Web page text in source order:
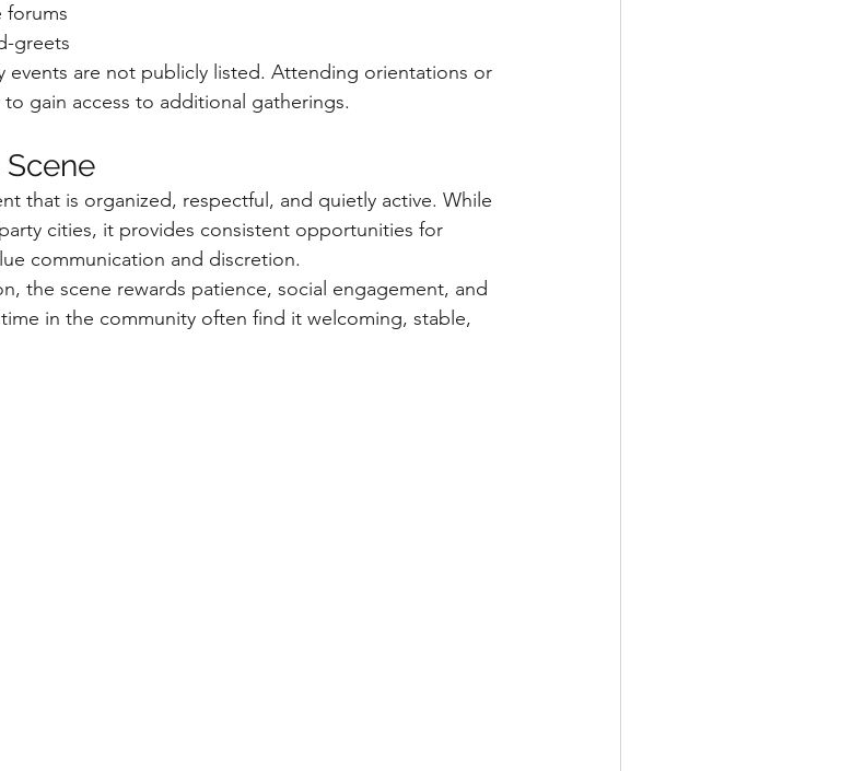
forums
greets
events are not publicly listed. Attending orientations or
gain access to additional gatherings.
that is organized, respectful, and quietly active. While
cities, it provides consistent opportunities for
communication and discretion.
the scene rewards patience, social engagement, and
in the community often find it welcoming, stable,